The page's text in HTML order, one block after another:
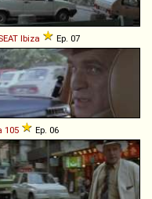
Ibiza Ep. 07
105 Ep. 06